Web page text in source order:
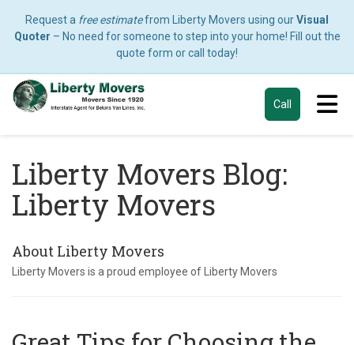
Request a free estimatefrom Liberty Movers using ourVisual
Quoter – No need for someone to step into your home! Fill out the
quote form or call today!
Call
Liberty Movers Blog:
Liberty Movers
About Liberty Movers
Liberty Movers is a proud employee of Liberty Movers